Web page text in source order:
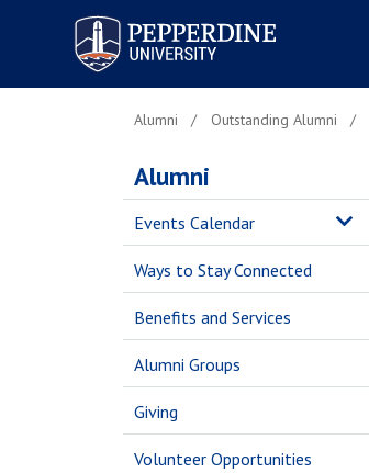
Pepperdine University
Alumni Outstanding Alumni
Alumni
Events Calendar
Ways to Stay Connected
Benefits and Services
Alumni Groups
Giving
Volunteer Opportunities